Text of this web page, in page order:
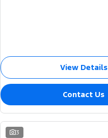
View Details
Contact Us
3